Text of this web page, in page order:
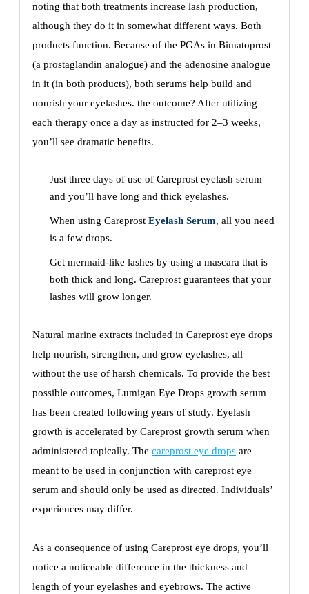
noting that both treatments increase lash production,
although they do it in somewhat different ways. Both
products function. Because of the PGAs in Bimatoprost
(a prostaglandin analogue) and the adenosine analogue
in it (in both products), both serums help build and
nourish your eyelashes. the outcome? After utilizing
each therapy once a day as instructed for 2–3 weeks,
you’ll see dramatic benefits.
Just three days of use of Careprost eyelash serum
and you’ll have long and thick eyelashes.
When using Careprost Eyelash Serum, all you need
is a few drops.
Get mermaid-like lashes by using a mascara that is
both thick and long. Careprost guarantees that your
lashes will grow longer.
Natural marine extracts included in Careprost eye drops
help nourish, strengthen, and grow eyelashes, all
without the use of harsh chemicals. To provide the best
possible outcomes, Lumigan Eye Drops growth serum
has been created following years of study. Eyelash
growth is accelerated by Careprost growth serum when
administered topically. The careprost eye drops are
meant to be used in conjunction with careprost eye
serum and should only be used as directed. Individuals’
experiences may differ.
As a consequence of using Careprost eye drops, you’ll
notice a noticeable difference in the thickness and
length of your eyelashes and eyebrows. The active